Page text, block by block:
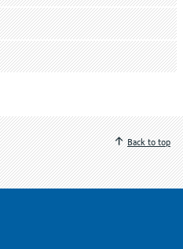
Back to top